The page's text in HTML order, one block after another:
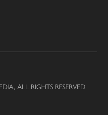
ALL RIGHTS RESERVED